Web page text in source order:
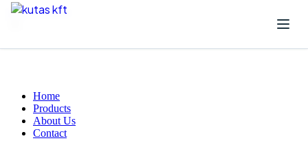
Skip to content
Home
Products
About Us
Contact